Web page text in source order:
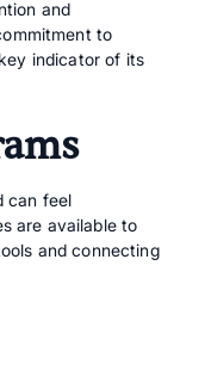
and
to
indicator of its
can feel
are available to
and connecting